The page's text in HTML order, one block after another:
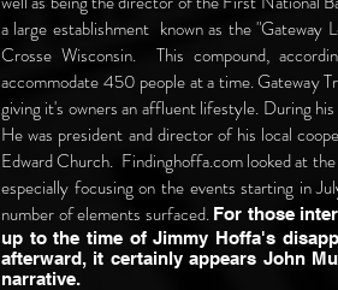
a large establishment known as the "Gateway
Crosse Wisconsin. This compound,
accommodate 450 people at a time. Gateway
giving it's owners an affluent lifestyle. During
He was president and director of his local
Edward Church. Findinghoffa.com looked at
especially focusing on the events starting in
number of elements surfaced. For those
up to the time of Jimmy Hoffa's
afterward, it certainly appears John
narrative.